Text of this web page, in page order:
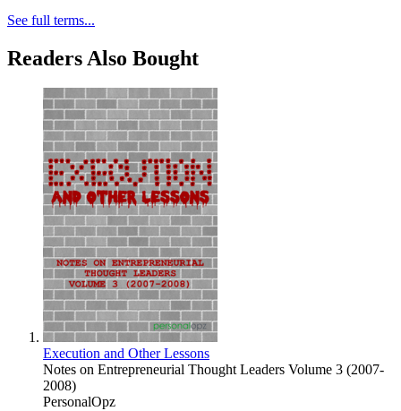
See full terms...
Readers Also Bought
Execution and Other Lessons
Notes on Entrepreneurial Thought Leaders Volume 3 (2007-
2008)
PersonalOpz